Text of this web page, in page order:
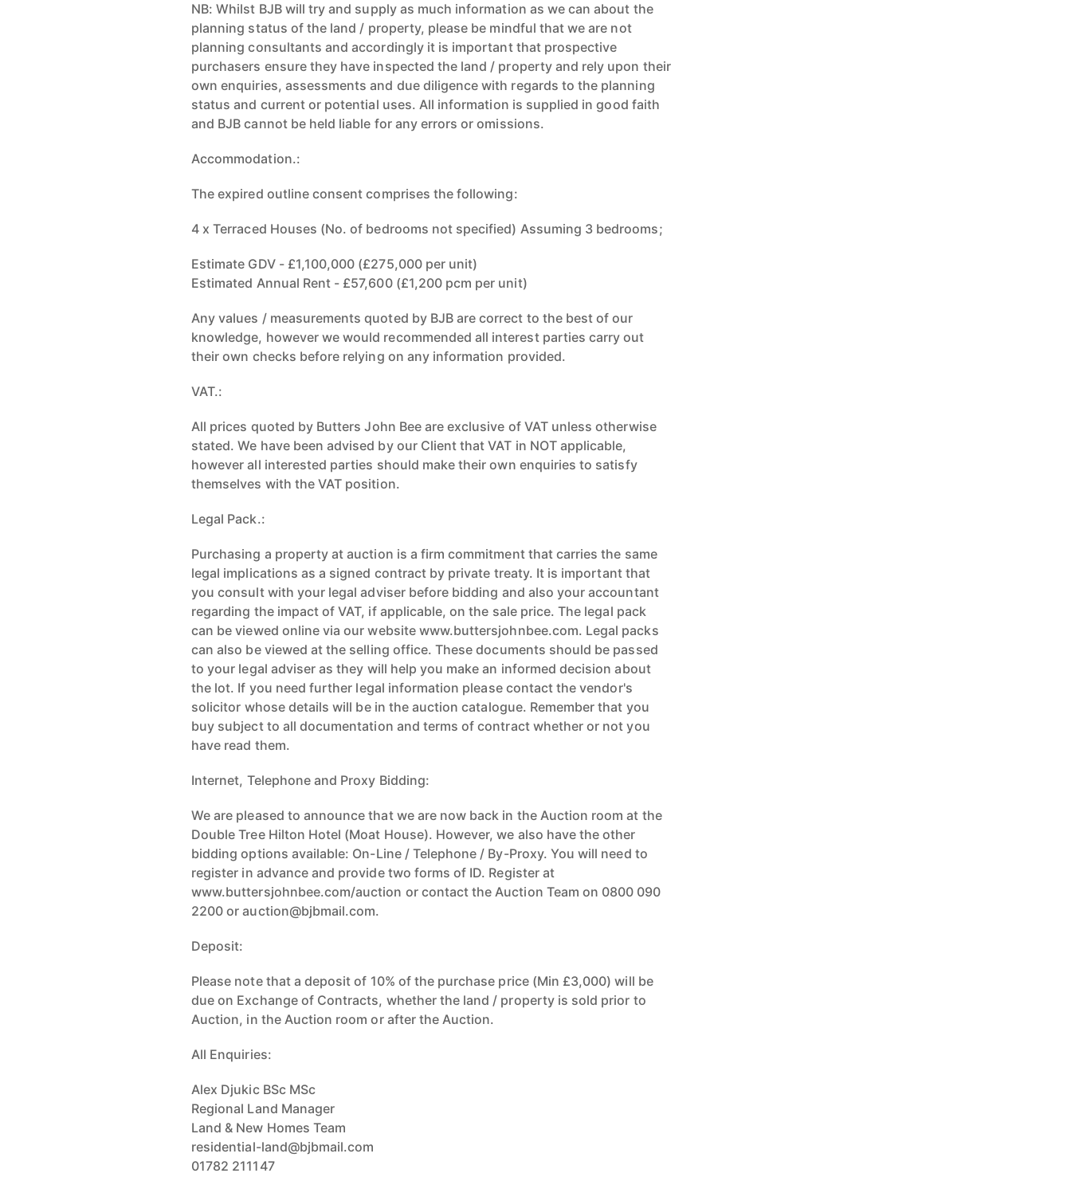
NB: Whilst BJB will try and supply as much information as we can about the
planning status of the land / property, please be mindful that we are not
planning consultants and accordingly it is important that prospective
purchasers ensure they have inspected the land / property and rely upon their
own enquiries, assessments and due diligence with regards to the planning
status and current or potential uses. All information is supplied in good faith
and BJB cannot be held liable for any errors or omissions.
Accommodation.:
The expired outline consent comprises the following:
4 x Terraced Houses (No. of bedrooms not specified) Assuming 3 bedrooms;
Estimate GDV - £1,100,000 (£275,000 per unit)
Estimated Annual Rent - £57,600 (£1,200 pcm per unit)
Any values / measurements quoted by BJB are correct to the best of our
knowledge, however we would recommended all interest parties carry out
their own checks before relying on any information provided.
VAT.:
All prices quoted by Butters John Bee are exclusive of VAT unless otherwise
stated. We have been advised by our Client that VAT in NOT applicable,
however all interested parties should make their own enquiries to satisfy
themselves with the VAT position.
Legal Pack.:
Purchasing a property at auction is a firm commitment that carries the same
legal implications as a signed contract by private treaty. It is important that
you consult with your legal adviser before bidding and also your accountant
regarding the impact of VAT, if applicable, on the sale price. The legal pack
can be viewed online via our website www.buttersjohnbee.com. Legal packs
can also be viewed at the selling office. These documents should be passed
to your legal adviser as they will help you make an informed decision about
the lot. If you need further legal information please contact the vendor's
solicitor whose details will be in the auction catalogue. Remember that you
buy subject to all documentation and terms of contract whether or not you
have read them.
Internet, Telephone and Proxy Bidding:
We are pleased to announce that we are now back in the Auction room at the
Double Tree Hilton Hotel (Moat House). However, we also have the other
bidding options available: On-Line / Telephone / By-Proxy. You will need to
register in advance and provide two forms of ID. Register at
www.buttersjohnbee.com/auction or contact the Auction Team on 0800 090
2200 or auction@bjbmail.com.
Deposit:
Please note that a deposit of 10% of the purchase price (Min £3,000) will be
due on Exchange of Contracts, whether the land / property is sold prior to
Auction, in the Auction room or after the Auction.
All Enquiries:
Alex Djukic BSc MSc
Regional Land Manager
Land & New Homes Team
residential-land@bjbmail.com
01782 211147